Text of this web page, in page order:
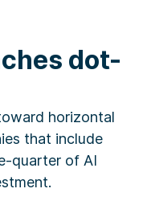
dot-
horizontal
that include
quarter of AI